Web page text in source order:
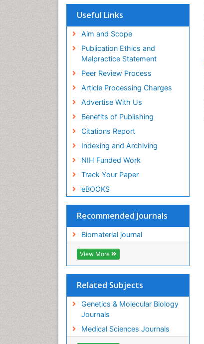
SWB online catalog
Publons
Education and Research
Euro Pub
ICMJE
Useful Links
Aim and Scope
Publication Ethics and
Malpractice Statement
Peer Review Process
Article Processing Charges
Advertise With Us
Benefits of Publishing
Citations Report
Indexing and Archiving
NIH Funded Work
Track Your Paper
eBOOKS
Recommended Journals
Biomaterial journal
View More
Related Subjects
Genetics & Molecular Biology
Journals
Medical Sciences Journals